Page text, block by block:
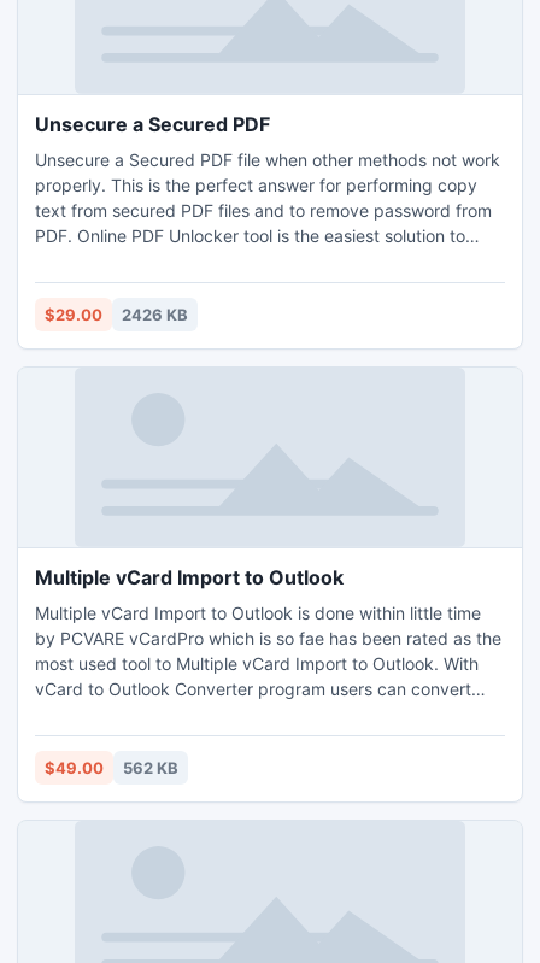
Unsecure a Secured PDF
Unsecure a Secured PDF file when other methods not work
properly. This is the perfect answer for performing copy
text from secured PDF files and to remove password from
PDF. Online PDF Unlocker tool is the easiest solution to
$29.00 2426 KB
Multiple vCard Import to Outlook
Multiple vCard Import to Outlook is done within little time
by PCVARE vCardPro which is so fae has been rated as the
most used tool to Multiple vCard Import to Outlook. With
vCard to Outlook Converter program users can convert
Outlook PST at one singular process.
$49.00 562 KB